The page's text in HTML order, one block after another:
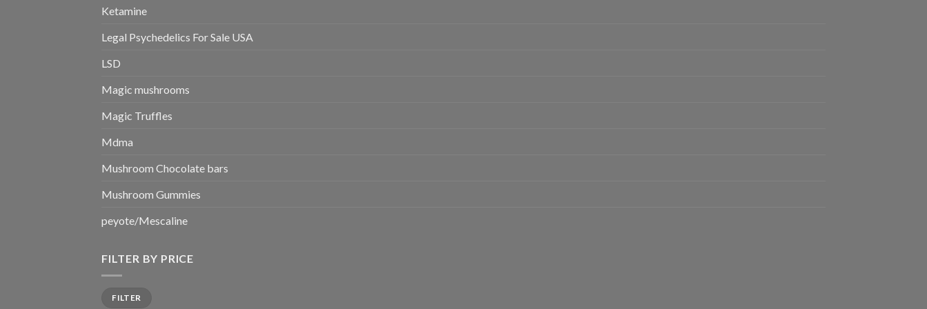
Ketamine
Legal Psychedelics For Sale USA
LSD
Magic mushrooms
Magic Truffles
Mdma
Mushroom Chocolate bars
Mushroom Gummies
peyote/Mescaline
FILTER BY PRICE
price
price
FILTER